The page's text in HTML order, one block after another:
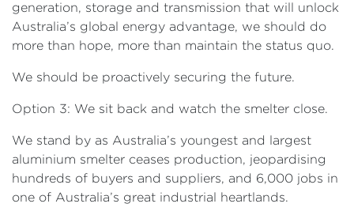
generation, storage and transmission that will unlock
Australia’s global energy advantage, we should do
more than hope, more than maintain the status quo.
We should be proactively securing the future.
Option 3: We sit back and watch the smelter close.
We stand by as Australia’s youngest and largest
aluminium smelter ceases production, jeopardising
hundreds of buyers and suppliers, and 6,000 jobs in
one of Australia’s great industrial heartlands.